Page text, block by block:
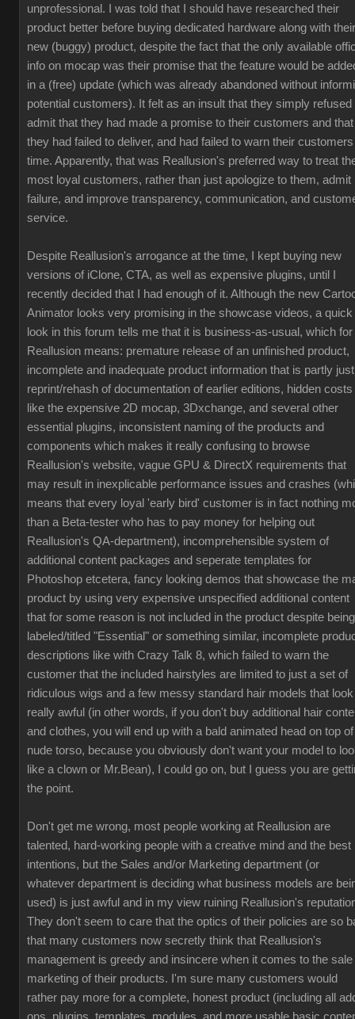
unprofessional. I was told that I should have researched their
product better before buying dedicated hardware along with their
new (buggy) product, despite the fact that the only available
info on mocap was their promise that the feature would be
in a (free) update (which was already abandoned without
potential customers). It felt as an insult that they simply refused
admit that they had made a promise to their customers and that
they had failed to deliver, and had failed to warn their
time. Apparently, that was Reallusion's preferred way to treat
most loyal customers, rather than just apologize to them, admit
failure, and improve transparency, communication, and
service.
Despite Reallusion's arrogance at the time, I kept buying new
versions of iClone, CTA, as well as expensive plugins, until I
recently decided that I had enough of it. Although the new
Animator looks very promising in the showcase videos, a quick
look in this forum tells me that it is business-as-usual, which for
Reallusion means: premature release of an unfinished product,
incomplete and inadequate product information that is partly
reprint/rehash of documentation of earlier editions, hidden costs
like the expensive 2D mocap, 3Dxchange, and several other
essential plugins, inconsistent naming of the products and
components which makes it really confusing to browse
Reallusion's website, vague GPU & DirectX requirements that
may result in inexplicable performance issues and crashes
means that every loyal 'early bird' customer is in fact nothing
than a Beta-tester who has to pay money for helping out
Reallusion's QA-department), incomprehensible system of
additional content packages and seperate templates for
Photoshop etcetera, fancy looking demos that showcase the
product by using very expensive unspecified additional content
that for some reason is not included in the product despite being
labeled/titled "Essential" or something similar, incomplete
descriptions like with Crazy Talk 8, which failed to warn the
customer that the included hairstyles are limited to just a set of
ridiculous wigs and a few messy standard hair models that look
really awful (in other words, if you don't buy additional hair
and clothes, you will end up with a bald animated head on top
nude torso, because you obviously don't want your model to
like a clown or Mr.Bean), I could go on, but I guess you are
the point.
Don't get me wrong, most people working at Reallusion are
talented, hard-working people with a creative mind and the best
intentions, but the Sales and/or Marketing department (or
whatever department is deciding what business models are
used) is just awful and in my view ruining Reallusion's
They don't seem to care that the optics of their policies are so
that many customers now secretly think that Reallusion's
management is greedy and insincere when it comes to the sale
marketing of their products. I'm sure many customers would
rather pay more for a complete, honest product (including all